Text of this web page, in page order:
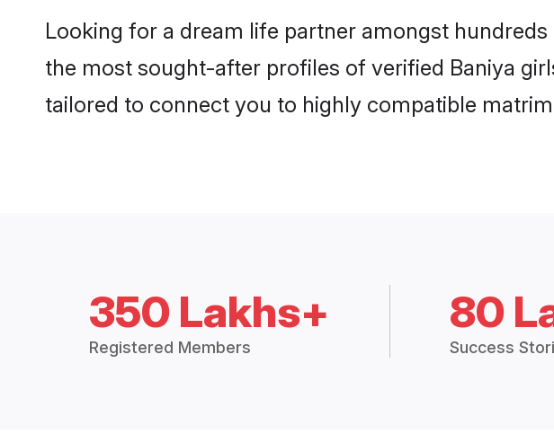
Looking for a dream life partner amongst
the most sought-after profiles of verified Baniya
tailored to connect you to highly compatible
350 Lakhs+
Registered Members
80
Success